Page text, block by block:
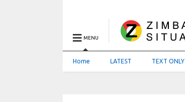
MENU
Home LATEST TEXT ONLY